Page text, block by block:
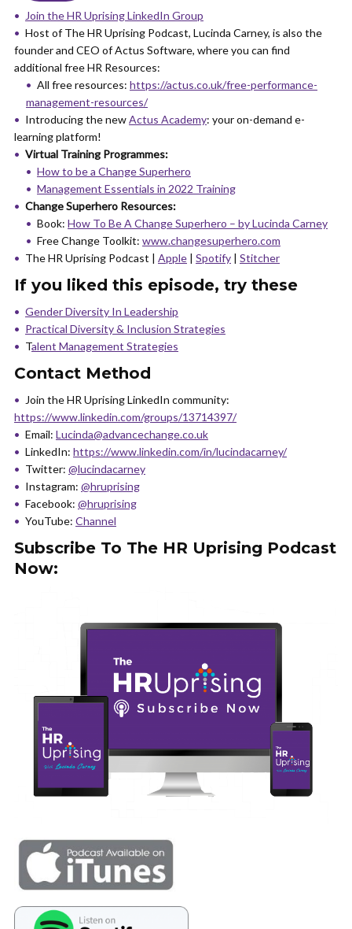
Join the HR Uprising LinkedIn Group
Host of The HR Uprising Podcast, Lucinda Carney, is also the
founder and CEO of Actus Software, where you can find
additional free HR Resources:
All free resources: https://actus.co.uk/free-performance-
management-resources/
Introducing the newActus Academy: your on-demand e-
learning platform!
Virtual Training Programmes:
How to be a Change Superhero
Management Essentials in 2022 Training
Change Superhero Resources:
Book: How To Be A Change Superhero – by Lucinda Carney
Free Change Toolkit: www.changesuperhero.com
The HR Uprising Podcast | Apple | Spotify | Stitcher
If you liked this episode, try these
Gender Diversity In Leadership
Practical Diversity & Inclusion Strategies
Talent Management Strategies
Contact Method
Join the HR Uprising LinkedIn community:
https://www.linkedin.com/groups/13714397/
Email: Lucinda@advancechange.co.uk
LinkedIn: https://www.linkedin.com/in/lucindacarney/
Twitter: @lucindacarney
Instagram: @hruprising
Facebook: @hruprising
YouTube: Channel
Subscribe To The HR Uprising Podcast
Now: